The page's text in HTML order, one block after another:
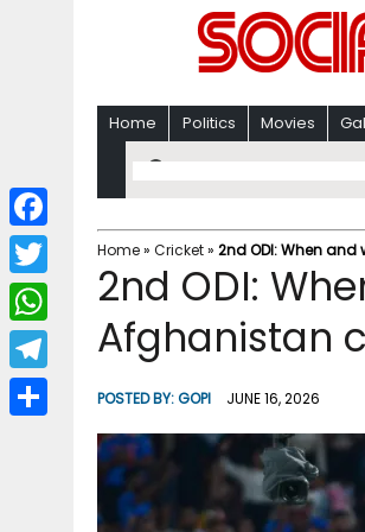
Home Politics Movies
Home» Cricket» 2nd ODI: When
2nd ODI:
Afghanistan
POSTED BY:GOPI JUNE 16, 2026
F
a
c
b
T
w
i
W
h
a
T